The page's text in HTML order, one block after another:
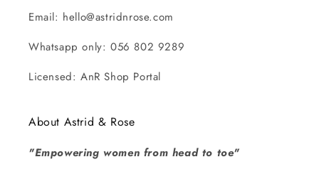
Email: hello@astridnrose.com
Whatsapp only: 056 802 9289
Licensed: AnR Shop Portal
About Astrid & Rose
"Empowering women from head to toe"